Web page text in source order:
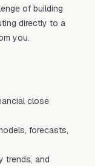
of building
directly to a
you.
close
forecasts,
trends, and